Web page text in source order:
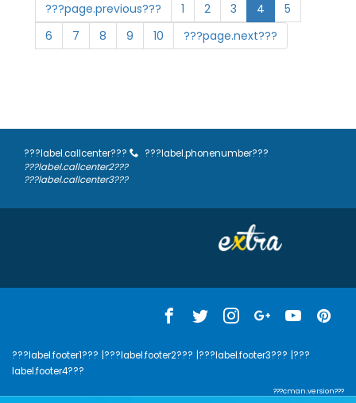
???page.previous???
1 2 3 4
5
6
7 8 9 10 ???page.next???
???label.callcenter???
???label.phonenumber???
???label.callcenter2???
???label.callcenter3???
???label.footer1??? |???label.footer2??? |???label.footer3??? |???
label.footer4???
???cman.version???